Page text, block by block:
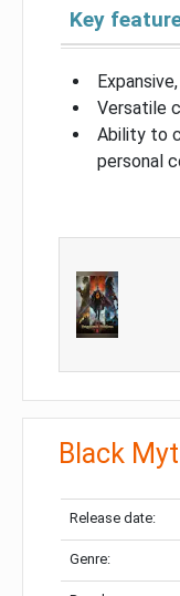
Key
Versatile
Ability to
personal
Black
Release date:
Genre: